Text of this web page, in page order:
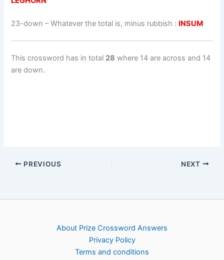
23-down – Whatever the total is, minus rubbish : INSUM
This crossword has in total 28 where 14 are across and 14
are down.
PREVIOUS NEXT
About Prize Crossword Answers
Privacy Policy
Terms and conditions